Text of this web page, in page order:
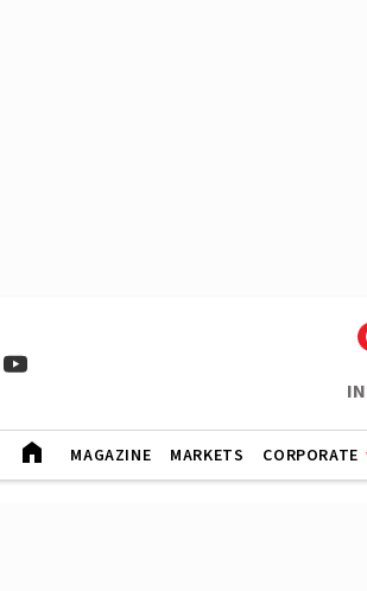
MAGAZINE MARKETS CORPORATE